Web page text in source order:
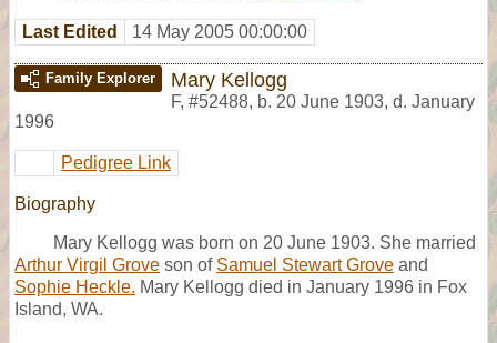
Last Edited 14 May 2005 00:00:00
Family Explorer Mary Kellogg
F, #52488, b. 20 June 1903, d. January
1996
Pedigree Link
Biography
Mary Kellogg was born on 20 June 1903. She married
Arthur Virgil Grove son of Samuel Stewart Grove and
Sophie Heckle. Mary Kellogg died in January 1996 in Fox
Island, WA.